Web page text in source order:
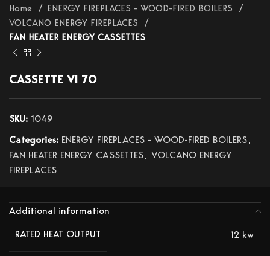
Home
ENERGY FIREPLACES - WOOD-FIRED BOILERS
VOLCANO ENERGY FIREPLACES
FAN HEATER ENERGY CASSETTES
CASSETTE VI 70
SKU: 1049
Categories: ENERGY FIREPLACES - WOOD-FIRED BOILERS,
FAN HEATER ENERGY CASSETTES, VOLCANO ENERGY
FIREPLACES
Additional information
RATED HEAT OUTPUT 12 kw